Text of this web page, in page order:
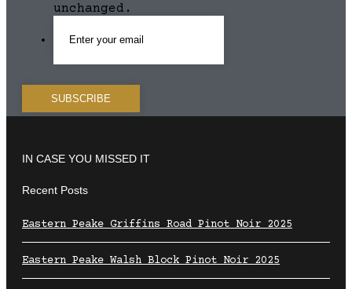
unchanged.
IN CASE YOU MISSED IT
Recent Posts
Eastern Peake Griffins Road Pinot Noir 2025
Eastern Peake Walsh Block Pinot Noir 2025